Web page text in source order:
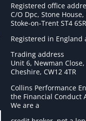
Registered office
C/O Dpc, Stone
Stoke-on-Trent ST4 6SR
Registered in England
Trading address
Unit 6, Newman
Cheshire, CW12 4TR
Collins Performance
the Financial Conduct
We are a